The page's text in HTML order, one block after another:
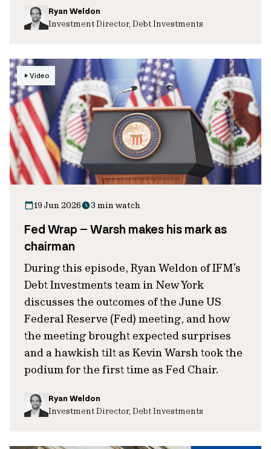
Ryan Weldon
Investment Director, Debt Investments
Video
19 Jun 2026 3 min watch
Fed Wrap – Warsh makes his mark as
chairman
During this episode, Ryan Weldon of IFM’s
Debt Investments team in New York
discusses the outcomes of the June US
Federal Reserve (Fed) meeting, and how
the meeting brought expected surprises
and a hawkish tilt as Kevin Warsh took the
podium for the first time as Fed Chair.
Ryan Weldon
Investment Director, Debt Investments